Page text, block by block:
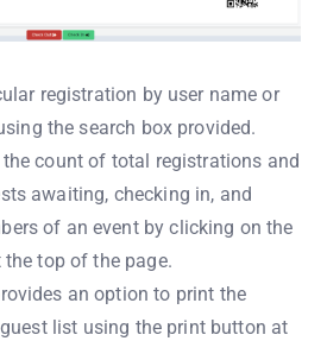
registration by user name or
the search box provided.
count of total registrations and
awaiting, checking in, and
of an event by clicking on the
top of the page.
an option to print the
list using the print button at